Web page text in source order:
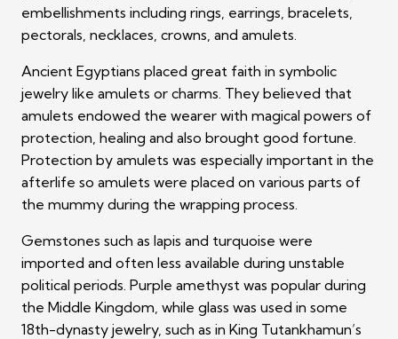
embellishments including rings, earrings, bracelets,
pectorals, necklaces, crowns, and amulets.
Ancient Egyptians placed great faith in symbolic
jewelry like amulets or charms. They believed that
amulets endowed the wearer with magical powers of
protection, healing and also brought good fortune.
Protection by amulets was especially important in the
afterlife so amulets were placed on various parts of
the mummy during the wrapping process.
Gemstones such as lapis and turquoise were
imported and often less available during unstable
political periods. Purple amethyst was popular during
the Middle Kingdom, while glass was used in some
18th-dynasty jewelry, such as in King Tutankhamun’s